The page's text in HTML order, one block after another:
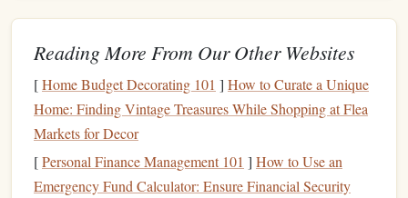
TandemJumps:They offer tandemskydiving,
which is perfect for rookies. You'll be strapped to a
certified instructor who will guide you through the
entirejumpfrom start to
Training Programs:After your first tandemjump
Skydive Chicago offers varioustraining programs,
Reading More From Our Other Websites
[Home Budget Decorating 101 ] How to Curate a Unique
Home: Finding Vintage Treasures While Shopping at Flea
Markets for Decor
[Personal Finance Management 101 ] How to Use an
Emergency Fund Calculator: Ensure Financial Security